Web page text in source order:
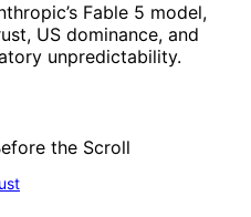
Fable 5 model,
US dominance, and
unpredictability.